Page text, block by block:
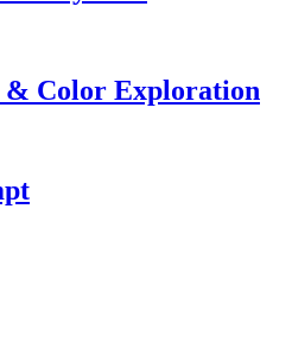
& Color Exploration